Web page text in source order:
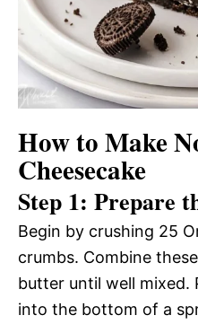
How to Make
Cheesecake
Step 1: Prepare
Begin by crushing 25
crumbs. Combine
butter until well mixed.
into the bottom of a